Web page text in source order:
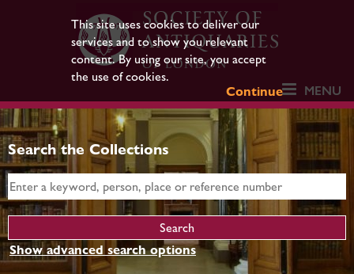
This site uses cookies to deliver our
services and to show you relevant
content. By using our site, you accept
the use of cookies.
Continue
MENU
Search the Collections
Show advanced search options